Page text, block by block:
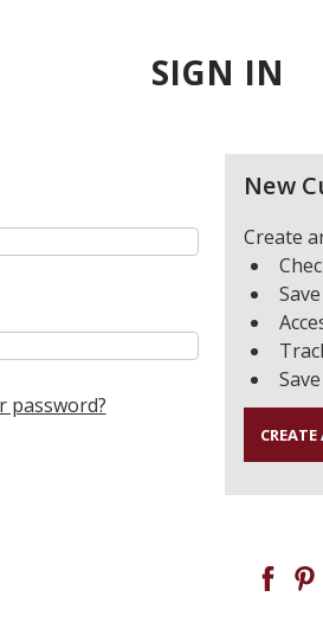
SIGN IN
password?
New
Create